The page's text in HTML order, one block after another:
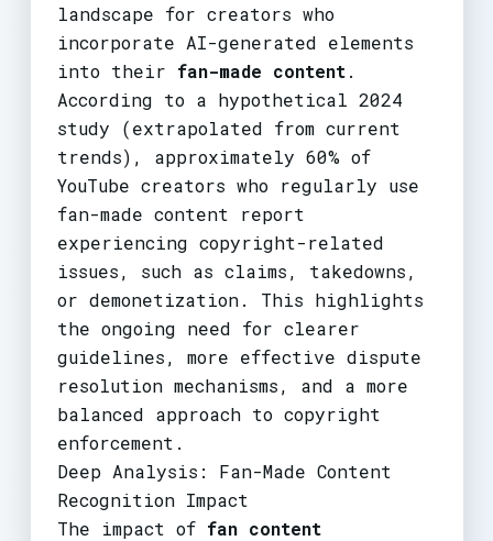
landscape for creators who
incorporate AI-generated elements
into their fan-made content.
According to a hypothetical 2024
study (extrapolated from current
trends), approximately 60% of
YouTube creators who regularly use
fan-made content report
experiencing copyright-related
issues, such as claims, takedowns,
or demonetization. This highlights
the ongoing need for clearer
guidelines, more effective dispute
resolution mechanisms, and a more
balanced approach to copyright
enforcement.
Deep Analysis: Fan-Made Content
Recognition Impact
The impact of fan content